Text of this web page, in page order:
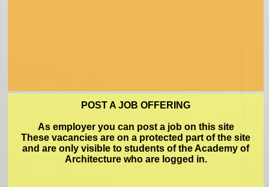
approveform
POST A JOB OFFERING
As employer you can post a job on this site
These vacancies are on a protected part of the site
and are only visible to students of the Academy of
Architecture who are logged in.